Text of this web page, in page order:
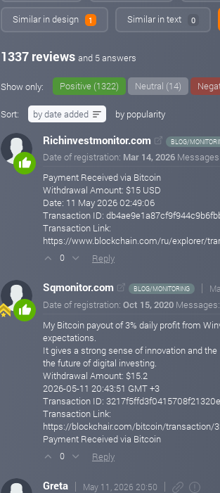
Similar in design 1 Similar in text 0
1337 reviews and 5 answers
Show only: Positive (1322) Neutral (14)
Sort: by date added by popularity
Richinvestmonitor.com BLOG/
Date of registration: Mar 14, 2026
Payment Received via Bitcoin
Withdrawal Amount: $15 USD
Date: 11 May 2026 02:49:06
Transaction ID:
Transaction Link:
https://www.blockchain.com/ru/explorer/
0 Reply
Sqmonitor.com BLOG/MONITORING
Date of registration: Oct 15, 2020
My Bitcoin payout of 3% daily profit from
expectations.
It gives a strong sense of innovation and
the future of digital investing.
Withdrawal Amount: $15.2
2026-05-11 20:43:51 GMT +3
Transaction ID:
Transaction Link:
https://blockchair.com/bitcoin/transaction/
Payment Received via Bitcoin
0 Reply
Greta May 11, 2026 20:50